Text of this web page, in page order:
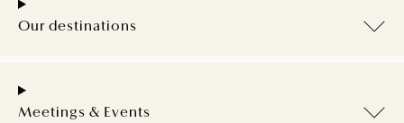
Our destinations
Meetings & Events